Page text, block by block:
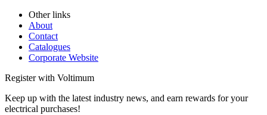
Other links
About
Contact
Catalogues
Corporate Website
Register with Voltimum
Keep up with the latest industry news, and earn rewards for your
electrical purchases!